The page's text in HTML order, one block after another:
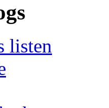
listen